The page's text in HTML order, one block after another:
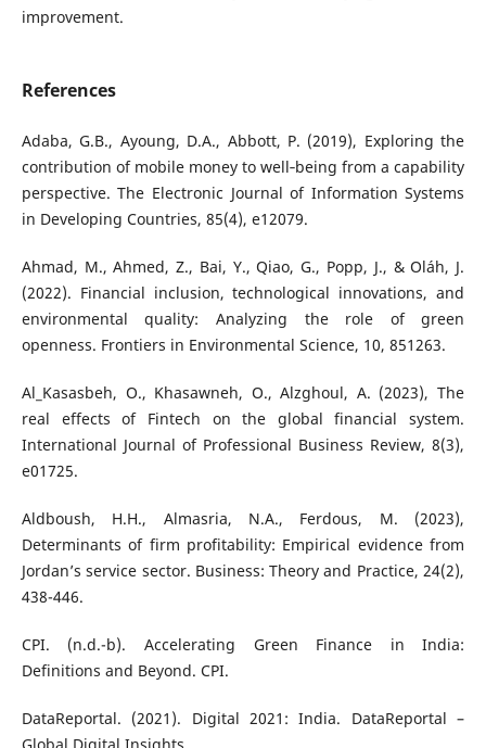
improvement.
References
Adaba, G.B., Ayoung, D.A., Abbott, P. (2019), Exploring the
contribution of mobile money to well‐being from a capability
perspective. The Electronic Journal of Information Systems
in Developing Countries, 85(4), e12079.
Ahmad, M., Ahmed, Z., Bai, Y., Qiao, G., Popp, J., & Oláh, J.
(2022). Financial inclusion, technological innovations, and
environmental quality: Analyzing the role of green
openness. Frontiers in Environmental Science, 10, 851263.
Al_Kasasbeh, O., Khasawneh, O., Alzghoul, A. (2023), The
real effects of Fintech on the global financial system.
International Journal of Professional Business Review, 8(3),
e01725.
Aldboush, H.H., Almasria, N.A., Ferdous, M. (2023),
Determinants of firm profitability: Empirical evidence from
Jordan’s service sector. Business: Theory and Practice, 24(2),
438-446.
CPI. (n.d.-b). Accelerating Green Finance in India:
Definitions and Beyond. CPI.
DataReportal. (2021). Digital 2021: India. DataReportal –